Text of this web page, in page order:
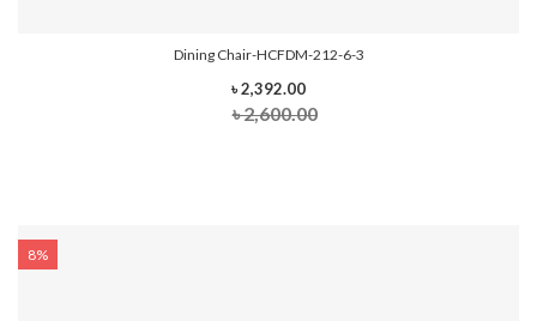
Dining Chair-HCFDM-212-6-3
৳ 2,392.00
৳ 2,600.00
8%